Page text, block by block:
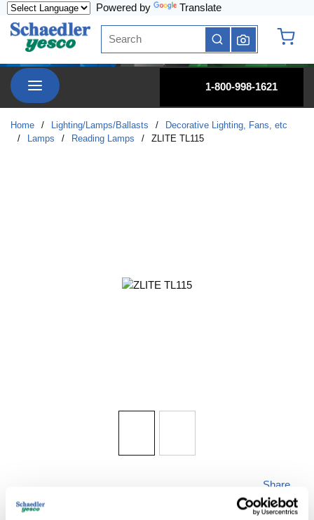
Powered by Translate
Site Search
submit search
menu
1-800-998-1621
Home / Lighting/Lamps/Ballasts /
Decorative Lighting, Fans, etc
/
Lamps / Reading Lamps / ZLITE TL115
Share